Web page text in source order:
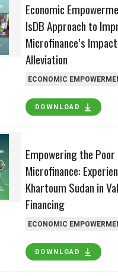
Economic
IsDB Approach to
Microfinance’s
Alleviation
ECONOMIC
DOWNLOAD
Empowering the
Microfinance:
Khartoum Sudan in
Financing
ECONOMIC
DOWNLOAD